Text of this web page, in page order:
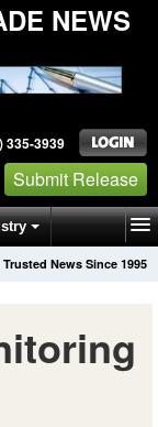
NEWS
335-3939
Submit Release
Trusted News Since 1995